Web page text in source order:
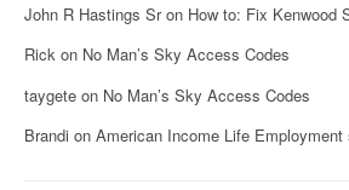
John R Hastings Sron How to: Fix Kenwood
Rick on No Man’s Sky Access Codes
taygete on No Man’s Sky Access Codes
Brandi on American Income Life Employment